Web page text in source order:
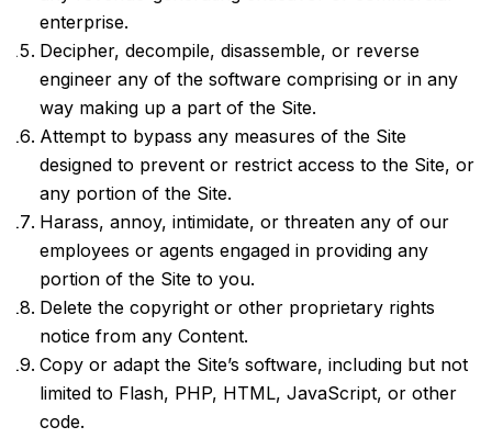
enterprise.
Decipher, decompile, disassemble, or reverse
engineer any of the software comprising or in any
way making up a part of the Site.
Attempt to bypass any measures of the Site
designed to prevent or restrict access to the Site, or
any portion of the Site.
Harass, annoy, intimidate, or threaten any of our
employees or agents engaged in providing any
portion of the Site to you.
Delete the copyright or other proprietary rights
notice from any Content.
Copy or adapt the Site’s software, including but not
limited to Flash, PHP, HTML, JavaScript, or other
code.